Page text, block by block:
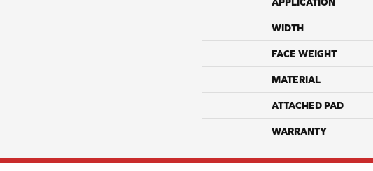
APPLICATION
WIDTH
FACE WEIGHT
MATERIAL
ATTACHED PAD
WARRANTY